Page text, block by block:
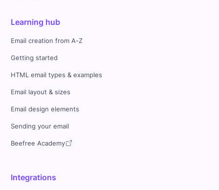
Learning hub
Email creation from A-Z
Getting started
HTML email types & examples
Email layout & sizes
Email design elements
Sending your email
Beefree Academy
Integrations